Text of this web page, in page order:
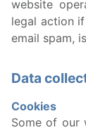
website
legal action
email spam,
Data
Cookies
Some of our